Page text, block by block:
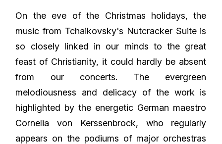
On the eve of the Christmas holidays, the
music from Tchaikovsky's Nutcracker Suite is
so closely linked in our minds to the great
feast of Christianity, it could hardly be absent
from our concerts. The evergreen
melodiousness and delicacy of the work is
highlighted by the energetic German maestro
Cornelia von Kerssenbrock, who regularly
appears on the podiums of major orchestras